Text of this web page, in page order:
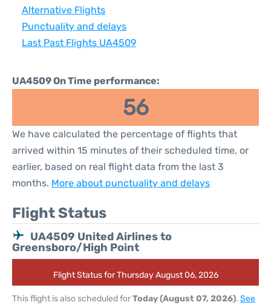
Alternative Flights
Punctuality and delays
Last Past Flights UA4509
UA4509 On Time performance:
56
We have calculated the percentage of flights that
arrived within 15 minutes of their scheduled time, or
earlier, based on real flight data from the last 3
months. More about punctuality and delays
Flight Status
UA4509 United Airlines to
Greensboro/High Point
Flight Status for Thursday August 06, 2026
This flight is also scheduled forToday (August 07, 2026). See